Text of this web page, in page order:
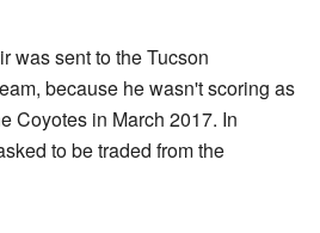
was sent to the Tucson
because he wasn't scoring as
Coyotes in March 2017. In
to be traded from the